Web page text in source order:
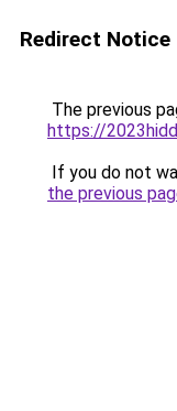
Redirect Notice
The previous
https://
If you do not
the previous